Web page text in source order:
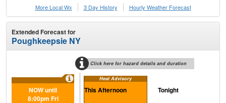
More Local Wx
3 Day History Hourly Weather Forecast
Extended Forecast for
Poughkeepsie NY
Click here for hazard details and duration
Heat Advisory
NOW until
8:00pm Fri
This Afternoon Tonight